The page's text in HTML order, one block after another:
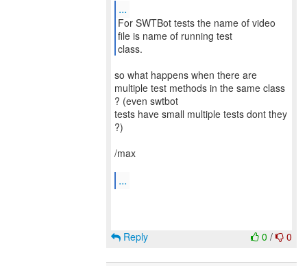
...
For SWTBot tests the name of video
file is name of running test
class.
so what happens when there are
multiple test methods in the same class
? (even swtbot
tests have small multiple tests dont they
?)
/max
...
0 / 0
Reply